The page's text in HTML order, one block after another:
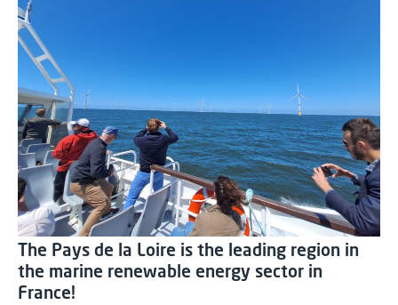
The Pays de la Loire is the leading region in
the marine renewable energy sector in
France!